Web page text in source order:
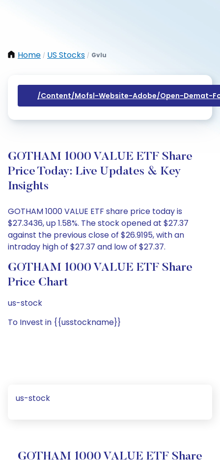
Home / US Stocks / Gvlu
/content/mofsl-Website-Adobe/open-Demat-
GOTHAM 1000 VALUE ETF Share
Price Today: Live Updates & Key
Insights
GOTHAM 1000 VALUE ETF share price today is
$27.3436, up 1.58%. The stock opened at $27.37
against the previous close of $26.9195, with an
intraday high of $27.37 and low of $27.37.
GOTHAM 1000 VALUE ETF Share
Price Chart
us-stock
To Invest in {{usstockname}}
us-stock
GOTHAM 1000 VALUE ETF Share